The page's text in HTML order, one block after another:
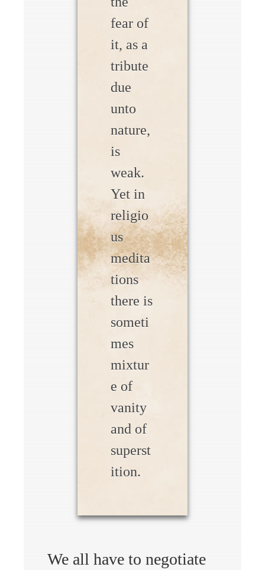
fear of
it, as a
tribute
due
unto
nature,
is
weak.
Yet in
religio
us
medita
tions
there is
someti
mes
mixtur
e of
vanity
and of
superst
ition.
We all have to negotiate